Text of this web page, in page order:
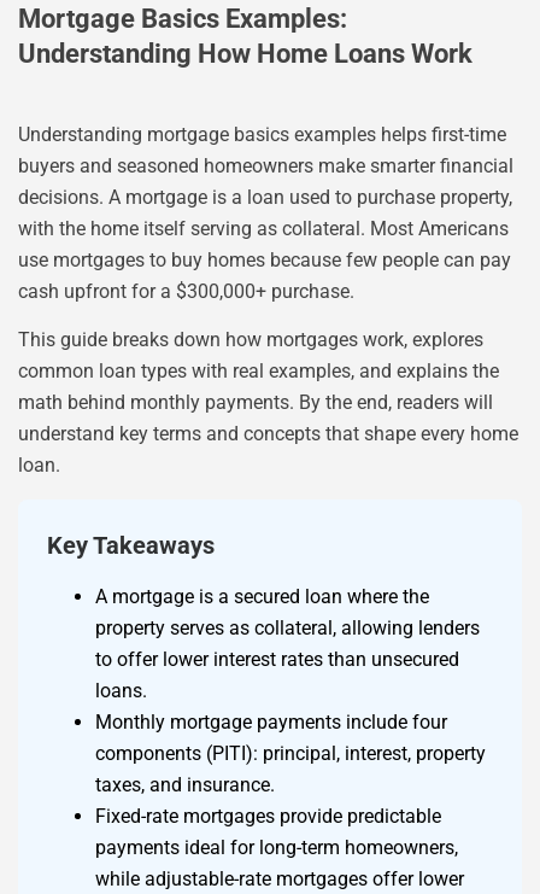
Mortgage Basics Examples:
Understanding How Home Loans Work
Understanding mortgage basics examples helps first-time
buyers and seasoned homeowners make smarter financial
decisions. A mortgage is a loan used to purchase property,
with the home itself serving as collateral. Most Americans
use mortgages to buy homes because few people can pay
cash upfront for a $300,000+ purchase.
This guide breaks down how mortgages work, explores
common loan types with real examples, and explains the
math behind monthly payments. By the end, readers will
understand key terms and concepts that shape every home
loan.
Key Takeaways
A mortgage is a secured loan where the
property serves as collateral, allowing lenders
to offer lower interest rates than unsecured
loans.
Monthly mortgage payments include four
components (PITI): principal, interest, property
taxes, and insurance.
Fixed-rate mortgages provide predictable
payments ideal for long-term homeowners,
while adjustable-rate mortgages offer lower